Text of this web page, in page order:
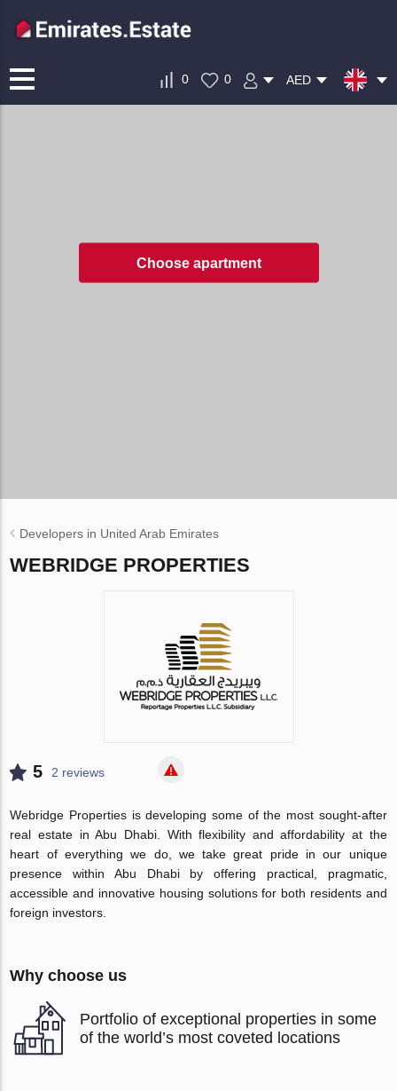
0 0 AED
Choose apartment
Developers in United Arab Emirates
WEBRIDGE PROPERTIES
5 2 reviews
Webridge Properties is developing some of the most sought-after
real estate in Abu Dhabi. With flexibility and affordability at the
heart of everything we do, we take great pride in our unique
presence within Abu Dhabi by offering practical, pragmatic,
accessible and innovative housing solutions for both residents and
foreign investors.
Why choose us
Portfolio of exceptional properties in some
of the world’s most coveted locations